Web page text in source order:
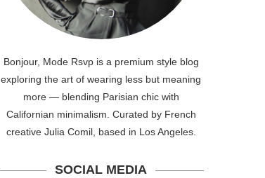
Bonjour, Mode Rsvp is a premium style blog
exploring the art of wearing less but meaning
more — blending Parisian chic with
Californian minimalism. Curated by French
creative Julia Comil, based in Los Angeles.
SOCIAL MEDIA